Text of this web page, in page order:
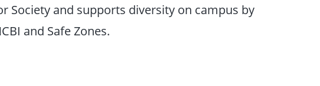
Society and supports diversity on campus by
and Safe Zones.